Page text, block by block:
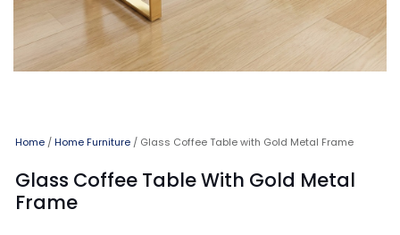
Home /Home Furniture / Glass Coffee Table with Gold Metal Frame
Glass Coffee Table With Gold Metal
Frame